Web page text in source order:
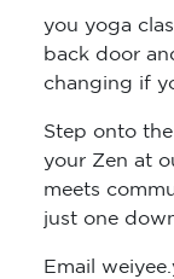
you yoga
back door
changing if
Step onto
your Zen at
meets
just one
Email